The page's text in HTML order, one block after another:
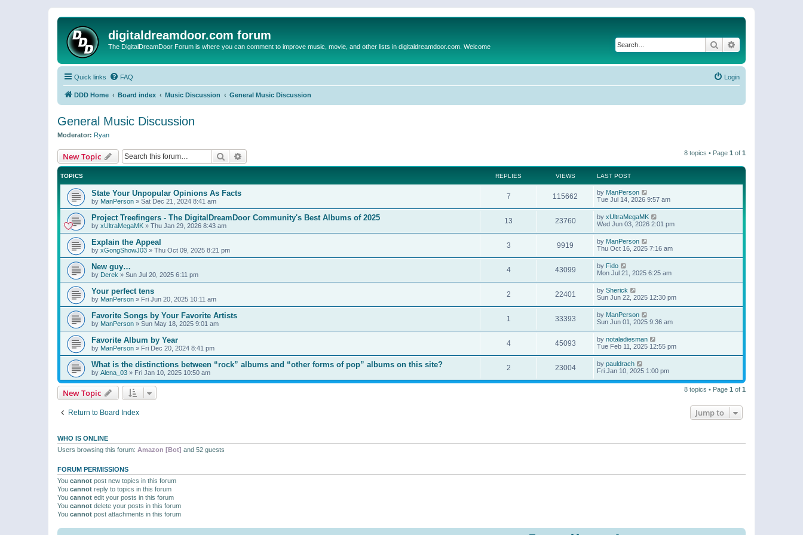
digitaldreamdoor.com forum
The DigitalDreamDoor Forum is where you can comment to improve music, movie, and other lists in digitaldreamdoor.com. Welcome Search
Quick links FAQ Login
DDD Home Board index Music Discussion General Music Discussion
General Music Discussion
Moderator: Ryan
New Topic Search 8 topics • Page 1 of 1
TOPICS REPLIES VIEWS LAST POST
State Your Unpopular Opinions As Facts
by ManPerson » Sat Dec 21, 2024 8:41 am
7 115662 by ManPerson
Tue Jul 14, 2026 9:57 am
Project Treefingers - The DigitalDreamDoor Community's Best Albums of 2025
by xUltraMegaMK » Thu Jan 29, 2026 8:43 am
13 23760 by xUltraMegaMK
Wed Jun 03, 2026 2:01 pm
Explain the Appeal
by xGongShowJ03 » Thu Oct 09, 2025 8:21 pm
3 9919 by ManPerson
Thu Oct 16, 2025 7:16 am
New guy…
by Derek » Sun Jul 20, 2025 6:11 pm
4 43099 by Fido
Mon Jul 21, 2025 6:25 am
Your perfect tens
by ManPerson » Fri Jun 20, 2025 10:11 am
2 22401 by Sherick
Sun Jun 22, 2025 12:30 pm
Favorite Songs by Your Favorite Artists
by ManPerson » Sun May 18, 2025 9:01 am
1 33393 by ManPerson
Sun Jun 01, 2025 9:36 am
Favorite Album by Year
by ManPerson » Fri Dec 20, 2024 8:41 pm
4 45093 by notaladiesman
Tue Feb 11, 2025 12:55 pm
What is the distinctions between “rock” albums and “other forms of pop” albums on this site?
by Alena_03 » Fri Jan 10, 2025 10:50 am
2 23004 by pauldrach
Fri Jan 10, 2025 1:00 pm
New Topic 8 topics • Page 1 of 1
Return to Board Index Jump to
WHO IS ONLINE
Users browsing this forum: Amazon [Bot] and 52 guests
FORUM PERMISSIONS
You cannot post new topics in this forum
You cannot reply to topics in this forum
You cannot edit your posts in this forum
You cannot delete your posts in this forum
You cannot post attachments in this forum